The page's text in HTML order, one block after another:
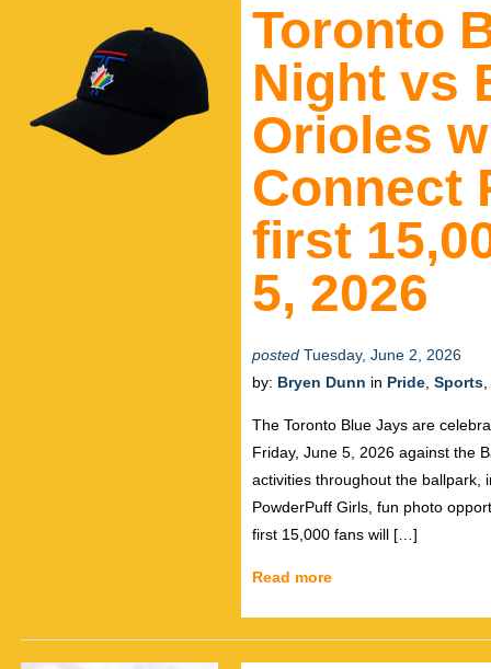
Toronto
Night vs
Orioles
Connect
first
5, 2026
posted Tuesday, June 2, 2026
by: Bryen Dunn in Pride Sports
The Toronto Blue Jays are
Friday, June 5, 2026 against the
activities throughout the ballpark,
PowderPuff Girls, fun photo
first 15,000 fans will […]
Read more